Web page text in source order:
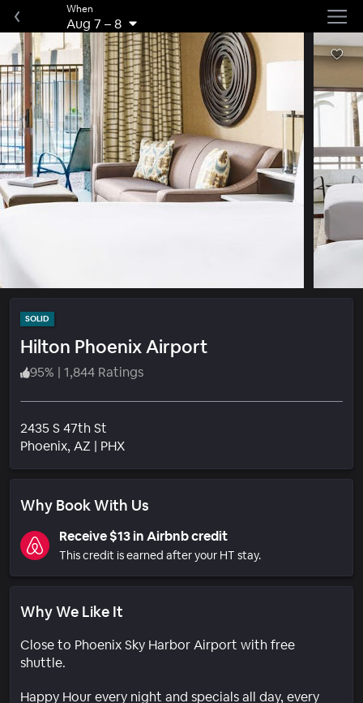
When
Aug 7 –8
SOLID
Hilton Phoenix Airport
95% | 1,844 Ratings
2435 S 47th St
Phoenix, AZ | PHXNeighborhood
Why Book With Us
Receive $13 in Airbnb credit
This credit is earned after your HT stay.
Why We Like It
Close to Phoenix Sky Harbor Airport with free
shuttle.
Happy Hour every night and specials all day, every